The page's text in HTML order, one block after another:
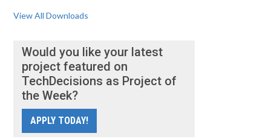
View All Downloads
Would you like your latest
project featured on
TechDecisions as Project of
the Week?
APPLY TODAY!